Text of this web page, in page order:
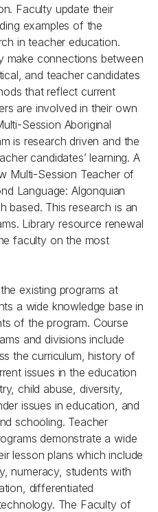
Faculty update their
examples of the
in teacher education.
make connections between
and teacher candidates
that reflect current
are involved in their own
Session Aboriginal
is research driven and the
candidates’ learning. A
Multi-Session Teacher of
Language: Algonquian
based. This research is an
Library resource renewal
faculty on the most
existing programs at
a wide knowledge base in
of the program. Course
and divisions include
the curriculum, history of
issues in the education
child abuse, diversity,
issues in education, and
schooling. Teacher
demonstrate a wide
lesson plans which include
numeracy, students with
differentiated
The Faculty of